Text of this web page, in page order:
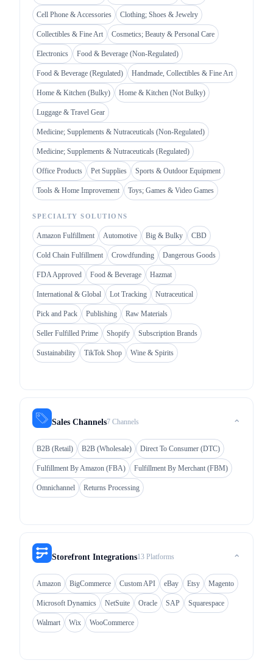
Cell Phone & Accessories Clothing; Shoes & Jewelry
Collectibles & Fine Art Cosmetics; Beauty & Personal Care
Electronics Food & Beverage (Non-Regulated)
Food & Beverage (Regulated) Handmade, Collectibles & Fine Art
Home & Kitchen (Bulky) Home & Kitchen (Not Bulky)
Luggage & Travel Gear
Medicine; Supplements & Nutraceuticals (Non-Regulated)
Medicine; Supplements & Nutraceuticals (Regulated)
Office Products Pet Supplies Sports & Outdoor Equipment
Tools & Home Improvement Toys; Games & Video Games
SPECIALTY SOLUTIONS
Amazon Fulfillment Automotive Big & Bulky CBD
Cold Chain Fulfillment Crowdfunding Dangerous Goods
FDA Approved Food & Beverage Hazmat
International & Global Lot Tracking Nutraceutical
Pick and Pack Publishing Raw Materials
Seller Fulfilled Prime Shopify Subscription Brands
Sustainability TikTok Shop Wine & Spirits
Sales Channels7 Channels ⌃
B2B (Retail) B2B (Wholesale) Direct To Consumer (DTC)
Fulfillment By Amazon (FBA) Fulfillment By Merchant (FBM)
Omnichannel Returns Processing
Storefront Integrations13 Platforms ⌃
Amazon BigCommerce Custom API eBay Etsy Magento
Microsoft Dynamics NetSuite Oracle SAP Squarespace
Walmart Wix WooCommerce